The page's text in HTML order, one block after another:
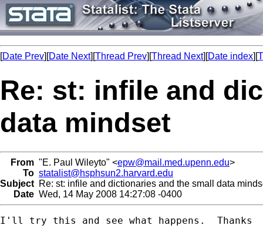
[Date Prev][Date Next][Thread Prev][Thread Next][Date index][
Re: st: infile and
data mindset
From "E. Paul Wileyto" <epw@mail.med.upenn.edu>
To statalist@hsphsun2.harvard.edu
Subject Re: st: infile and dictionaries and the small data
Date Wed, 14 May 2008 14:27:08 -0400
I'll try this and see what happens.  Thanks